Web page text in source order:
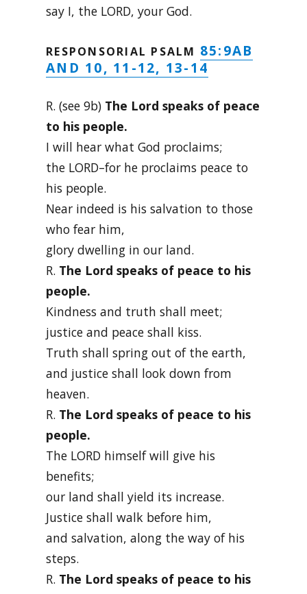
say I, the LORD, your God.
RESPONSORIAL PSALM 85:9AB
AND 10, 11-12, 13-14
R. (see 9b) The Lord speaks of peace
to his people.
I will hear what God proclaims;
the LORD–for he proclaims peace to
his people.
Near indeed is his salvation to those
who fear him,
glory dwelling in our land.
R. The Lord speaks of peace to his
people.
Kindness and truth shall meet;
justice and peace shall kiss.
Truth shall spring out of the earth,
and justice shall look down from
heaven.
R. The Lord speaks of peace to his
people.
The LORD himself will give his
benefits;
our land shall yield its increase.
Justice shall walk before him,
and salvation, along the way of his
steps.
R. The Lord speaks of peace to his